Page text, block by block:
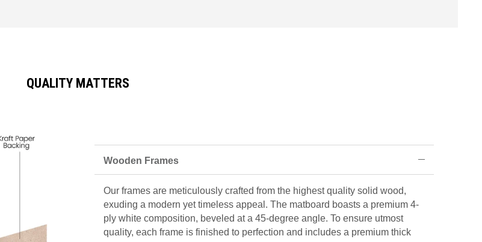
QUALITY MATTERS
Wooden Frames
Our frames are meticulously crafted from the highest quality solid wood,
exuding a modern yet timeless appeal. The matboard boasts a premium 4-
ply white composition, beveled at a 45-degree angle. To ensure utmost
quality, each frame is finished to perfection and includes a premium thick